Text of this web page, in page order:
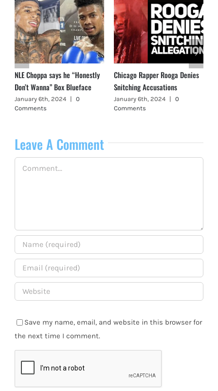
NLE Choppa says he “Honestly
Don’t Wanna” Box Blueface
January 6th, 2024 | 0
Comments
Chicago Rapper Rooga Denies
Snitching Accusations
January 6th, 2024 | 0
Comments
Leave A Comment
Save my name, email, and website in this browser for
the next time I comment.